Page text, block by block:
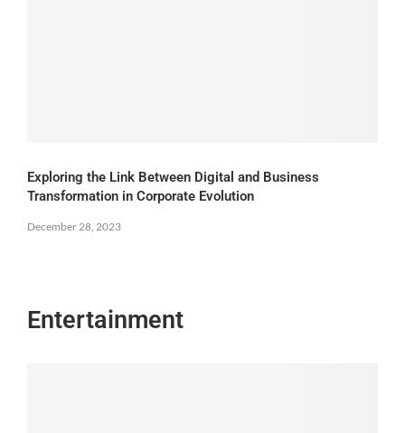
Exploring the Link Between Digital and Business
Transformation in Corporate Evolution
December 28, 2023
Entertainment